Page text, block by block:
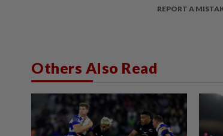
REPORT A
Others Also Read